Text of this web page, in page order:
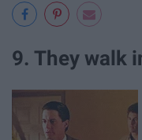
9. They walk